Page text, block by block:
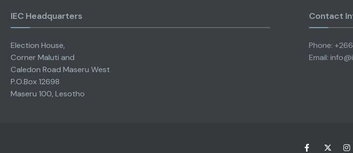
IEC Headquarters
Election House,
Corner Maluti and
Caledon Road Maseru West
P.O.Box 12698
Maseru 100, Lesotho
Contact
Phone:
Email: